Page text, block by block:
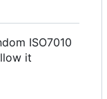
ISO7010
it